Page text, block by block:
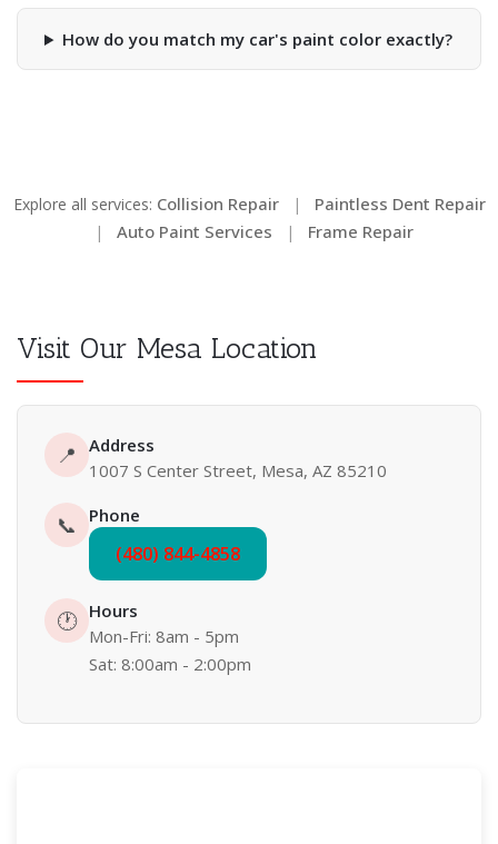
How do you match my car's paint color exactly?
Explore all services: Collision Repair | Paintless Dent Repair
| Auto Paint Services | Frame Repair
Visit Our Mesa Location
📍
Address
1007 S Center Street, Mesa, AZ 85210
📞 Phone
(480) 844-4858
🕐 Hours
Mon-Fri: 8am - 5pm
Sat: 8:00am - 2:00pm